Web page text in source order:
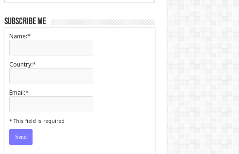
Subscribe me
Name:*
Country:*
conditions.*
Email:*
* This field is required